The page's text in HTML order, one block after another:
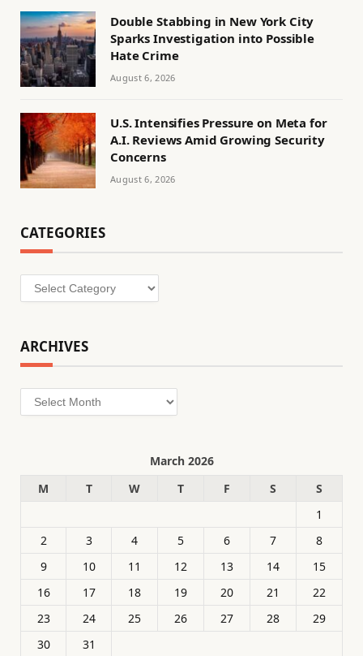
Double Stabbing in New York City
Sparks Investigation into Possible
Hate Crime
August 6, 2026
U.S. Intensifies Pressure on Meta for
A.I. Reviews Amid Growing Security
Concerns
August 6, 2026
CATEGORIES
Categories
ARCHIVES
Archives
March 2026
M
T W T F S
S
1
2
3 4 5 6 7
8
9
10 11 12 13 14
15
16
17 18 19 20 21
22
23
24 25 26 27 28
29
30
31